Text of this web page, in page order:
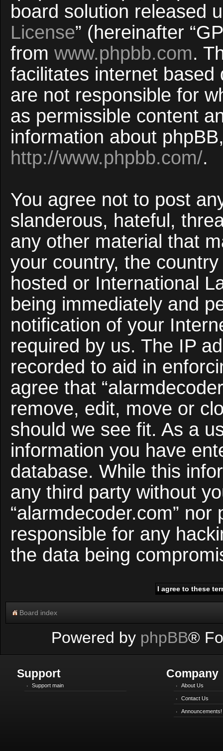
board solution released
License” (hereinafter
from www.phpbb.com.
facilitates internet
are not responsible for
as permissible content
information about
http://www.phpbb.com/.
You agree not to post
slanderous, hateful,
any other material that
your country, the
hosted or International
being immediately and
notification of your
required by us. The IP
recorded to aid in
agree that
remove, edit, move or
should we see fit. As a
information you have
database. While this
any third party without
“alarmdecoder.com”
responsible for any
the data being
Board index
Powered by phpBB®
Support
Support main
Company
About Us
Contact Us
Announcements!